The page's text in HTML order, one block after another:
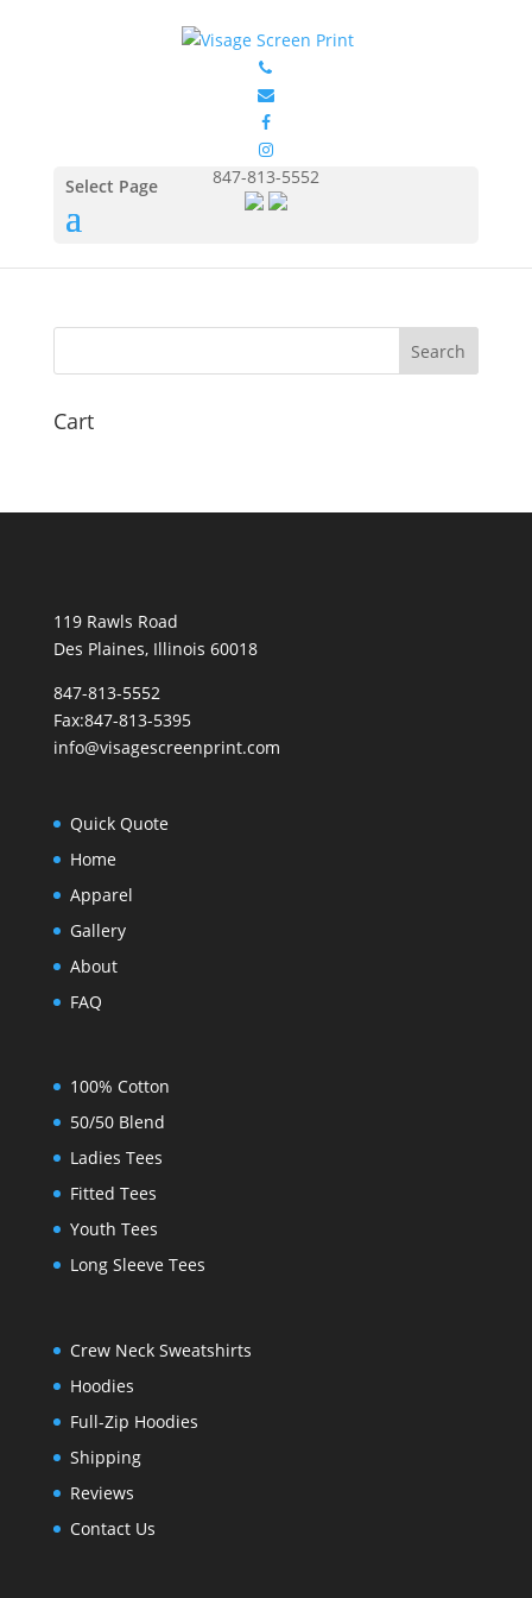
847-813-5552
Select Page
GIL5000_Antique_Cherry_
Jul 12, 2017
Cart
119 Rawls Road
Des Plaines, Illinois 60018
847-813-5552
Fax:847-813-5395
info@visagescreenprint.com
Quick Quote
Home
Apparel
Gallery
About
FAQ
100% Cotton
50/50 Blend
Ladies Tees
Fitted Tees
Youth Tees
Long Sleeve Tees
Crew Neck Sweatshirts
Hoodies
Full-Zip Hoodies
Shipping
Reviews
Contact Us